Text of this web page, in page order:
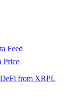
Feed
Price
from XRPL